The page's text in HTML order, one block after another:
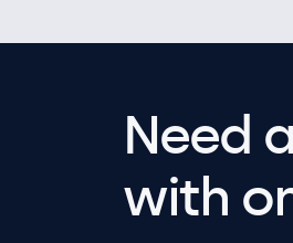
Need
with